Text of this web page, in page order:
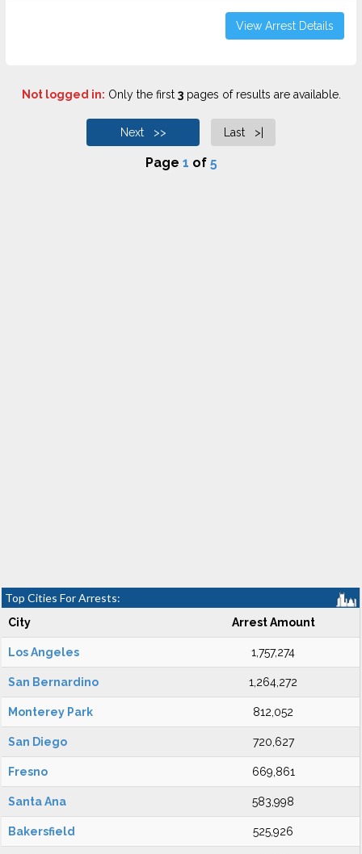
View Arrest Details
Not logged in: Only the first 3pages of results are available.
Next >> Last >|
Page 1 of 5
Top Cities For Arrests:
City Arrest Amount
Los Angeles 1,757,274
San Bernardino 1,264,272
Monterey Park 812,052
San Diego 720,627
Fresno 669,861
Santa Ana 583,998
Bakersfield 525,926